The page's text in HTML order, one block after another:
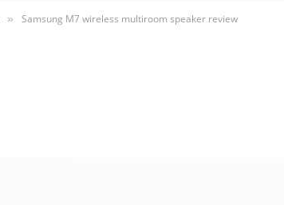
» Samsung M7 wireless multiroom speaker review